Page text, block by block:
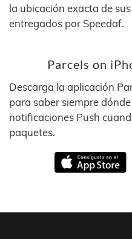
la ubicación exacta de
entregados por Speedaf.
Parcels on
Descarga la aplicación
para saber siempre
notificaciones Push
paquetes.